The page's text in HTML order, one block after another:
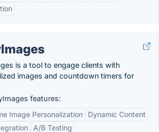
is a tool to engage clients with
images and countdown timers for
features:
Image Personalization
Dynamic Content
A/B Testing